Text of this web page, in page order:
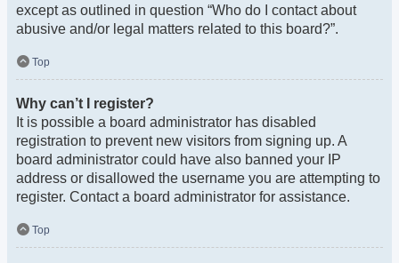
except as outlined in question “Who do I contact about
abusive and/or legal matters related to this board?”.
Top
Why can’t I register?
It is possible a board administrator has disabled
registration to prevent new visitors from signing up. A
board administrator could have also banned your IP
address or disallowed the username you are attempting to
register. Contact a board administrator for assistance.
Top